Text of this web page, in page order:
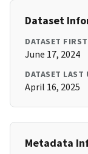
Dataset
DATASET
June 17, 2024
DATASET LAST
April 16, 2025
Metadata